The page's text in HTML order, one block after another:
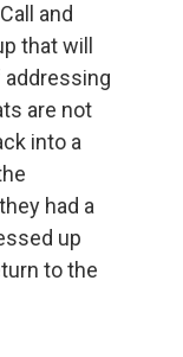
and
that will
are not
into a
had a
up
to the